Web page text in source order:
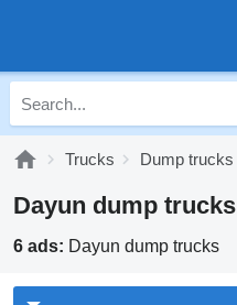
Trucks Dump trucks
Dayun dump trucks
6 ads: Dayun dump trucks